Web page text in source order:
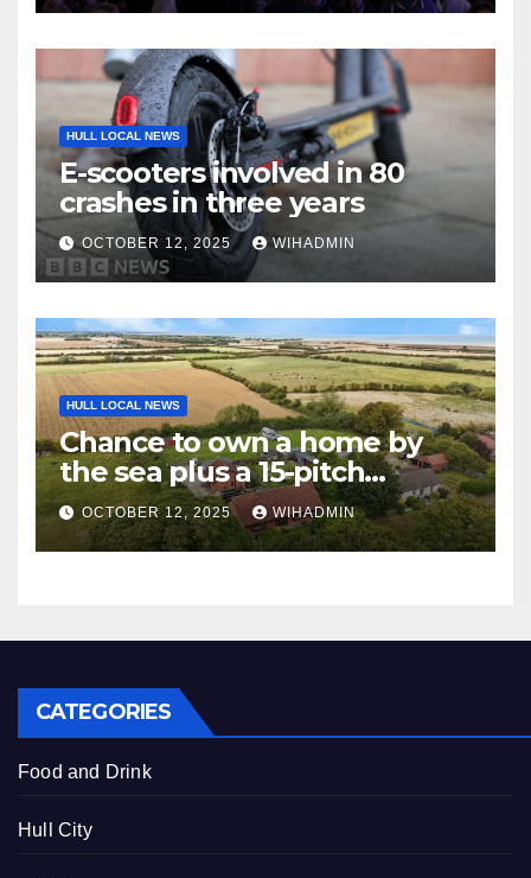
HULL LOCAL NEWS
E-scooters involved in 80
crashes in three years
OCTOBER 12, 2025 WIHADMIN
HULL LOCAL NEWS
Chance to own a home by
the sea plus a 15-pitch
caravan site
OCTOBER 12, 2025 WIHADMIN
CATEGORIES
Food and Drink
Hull City